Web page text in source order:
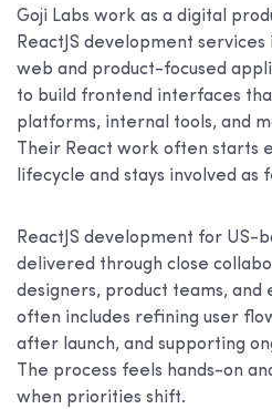
Goji Labs work as a digital
ReactJS development
web and product-focused
to build frontend interfaces
platforms, internal tools, and
Their React work often starts
lifecycle and stays involved as
ReactJS development for US-
delivered through close
designers, product teams, and
often includes refining user
after launch, and supporting
The process feels hands-on
when priorities shift.